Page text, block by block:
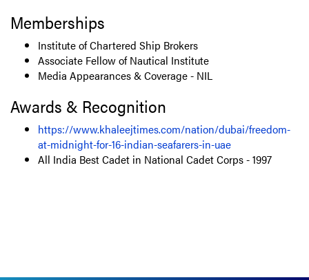
Memberships
Institute of Chartered Ship Brokers
Associate Fellow of Nautical Institute
Media Appearances & Coverage - NIL
Awards & Recognition
https://www.khaleejtimes.com/nation/dubai/freedom-
at-midnight-for-16-indian-seafarers-in-uae
All India Best Cadet in National Cadet Corps - 1997